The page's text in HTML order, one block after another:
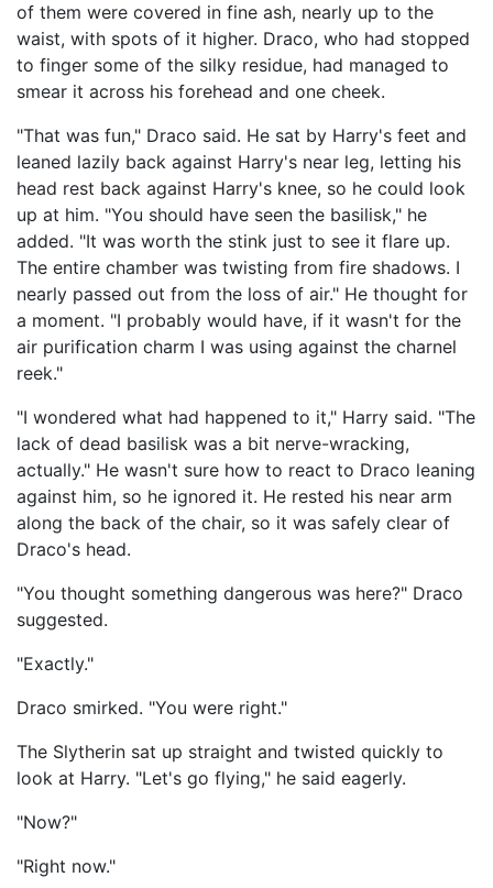
of them were covered in fine ash, nearly up to the
waist, with spots of it higher. Draco, who had stopped
to finger some of the silky residue, had managed to
smear it across his forehead and one cheek.
"That was fun," Draco said. He sat by Harry's feet and
leaned lazily back against Harry's near leg, letting his
head rest back against Harry's knee, so he could look
up at him. "You should have seen the basilisk," he
added. "It was worth the stink just to see it flare up.
The entire chamber was twisting from fire shadows. I
nearly passed out from the loss of air." He thought for
a moment. "I probably would have, if it wasn't for the
air purification charm I was using against the charnel
reek."
"I wondered what had happened to it," Harry said. "The
lack of dead basilisk was a bit nerve-wracking,
actually." He wasn't sure how to react to Draco leaning
against him, so he ignored it. He rested his near arm
along the back of the chair, so it was safely clear of
Draco's head.
"You thought something dangerous was here?" Draco
suggested.
"Exactly."
Draco smirked. "You were right."
The Slytherin sat up straight and twisted quickly to
look at Harry. "Let's go flying," he said eagerly.
"Now?"
"Right now."